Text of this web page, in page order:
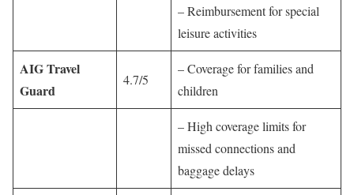
– Reimbursement for special
leisure activities
AIG Travel
Guard
4.7/5
– Coverage for families and
children
– High coverage limits for
missed connections and
baggage delays